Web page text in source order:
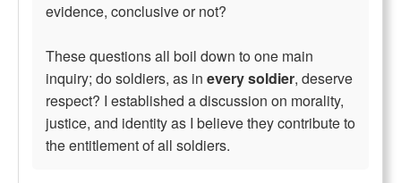
evidence, conclusive or not?
These questions all boil down to one main
inquiry; do soldiers, as in every soldier, deserve
respect? I established a discussion on morality,
justice, and identity as I believe they contribute to
the entitlement of all soldiers.